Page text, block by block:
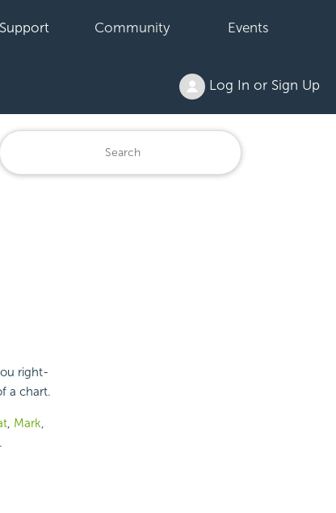
Support Community Events
Log In or Sign Up
right-
a chart.
, Mark,